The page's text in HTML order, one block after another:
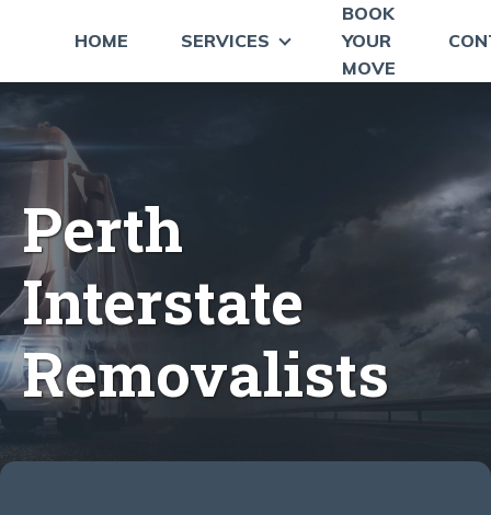
HOME SERVICES
BOOK
YOUR
MOVE
Perth
Interstate
Removalists